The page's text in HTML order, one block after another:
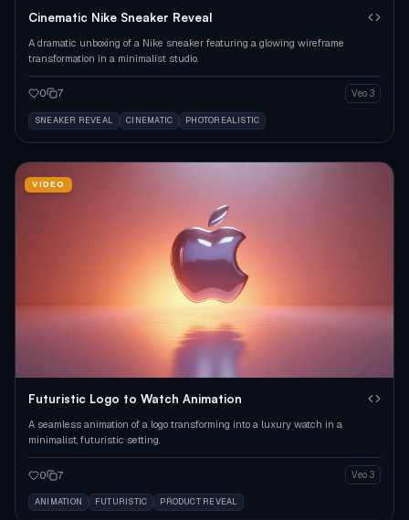
Cinematic Nike Sneaker Reveal
A dramatic unboxing of a Nike sneaker featuring a glowing wireframe
transformation in a minimalist studio.
0 7 Veo 3
SNEAKER REVEAL CINEMATIC PHOTOREALISTIC
VIDEO
Futuristic Logo to Watch Animation
A seamless animation of a logo transforming into a luxury watch in a
minimalist, futuristic setting.
0 7 Veo 3
ANIMATION FUTURISTIC PRODUCT REVEAL